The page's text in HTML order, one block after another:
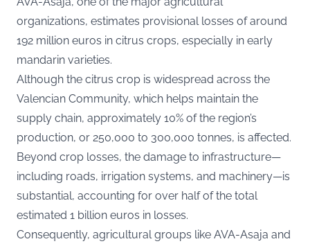
organizations, estimates provisional losses of around
192 million euros in citrus crops, especially in early
mandarin varieties.
Although the citrus crop is widespread across the
Valencian Community, which helps maintain the
supply chain, approximately 10% of the region’s
production, or 250,000 to 300,000 tonnes, is affected.
Beyond crop losses, the damage to infrastructure—
including roads, irrigation systems, and machinery—is
substantial, accounting for over half of the total
estimated 1 billion euros in losses.
Consequently, agricultural groups like AVA-Asaja and